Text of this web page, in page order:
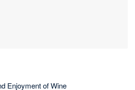
Enjoyment of Wine